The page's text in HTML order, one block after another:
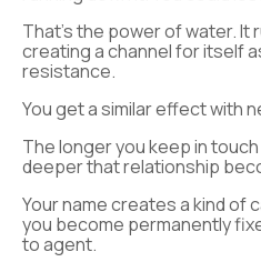
That’s the power of water. It
creating a channel for itself
resistance.
You get a similar effect with
The longer you keep in
deeper that relationship
Your name creates a kind of
you become permanently
to agent.